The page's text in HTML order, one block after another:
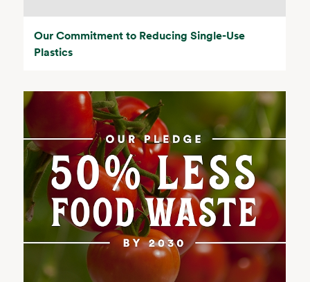
Our Commitment to Reducing Single-Use
Plastics